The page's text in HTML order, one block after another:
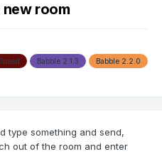
room
Babble 2.2.0
Babble 2.1.3
type something and send,
out of the room and enter